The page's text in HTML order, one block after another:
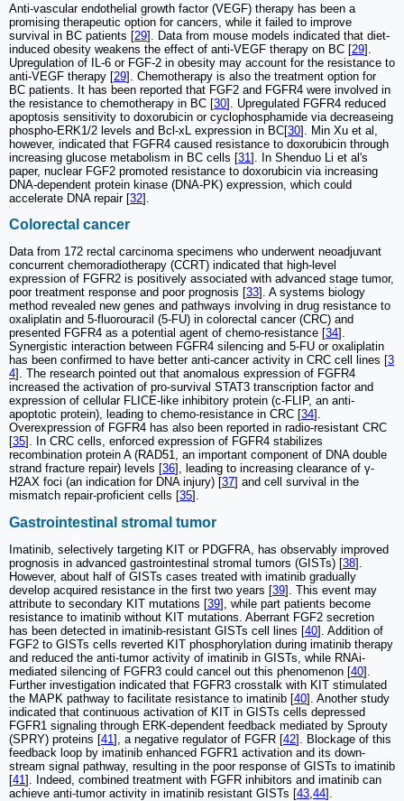
Anti-vascular endothelial growth factor (VEGF) therapy has been a
promising therapeutic option for cancers, while it failed to improve
survival in BC patients [29]. Data from mouse models indicated that diet-
induced obesity weakens the effect of anti-VEGF therapy on BC [29].
Upregulation of IL-6 or FGF-2 in obesity may account for the resistance to
anti-VEGF therapy [29]. Chemotherapy is also the treatment option for
BC patients. It has been reported that FGF2 and FGFR4 were involved in
the resistance to chemotherapy in BC [30]. Upregulated FGFR4 reduced
apoptosis sensitivity to doxorubicin or cyclophosphamide via decreaseing
phospho-ERK1/2 levels and Bcl-xL expression in BC[30]. Min Xu et al,
however, indicated that FGFR4 caused resistance to doxorubicin through
increasing glucose metabolism in BC cells [31 ]. In Shenduo Li et al's
paper, nuclear FGF2 promoted resistance to doxorubicin via increasing
DNA-dependent protein kinase (DNA-PK) expression, which could
accelerate DNA repair [32].
Colorectal cancer
Data from 172 rectal carcinoma specimens who underwent neoadjuvant
concurrent chemoradiotherapy (CCRT) indicated that high-level
expression of FGFR2 is positively associated with advanced stage tumor,
poor treatment response and poor prognosis [33]. A systems biology
method revealed new genes and pathways involving in drug resistance to
oxaliplatin and 5-fluorouracil (5-FU) in colorectal cancer (CRC) and
presented FGFR4 as a potential agent of chemo-resistance [34].
Synergistic interaction between FGFR4 silencing and 5-FU or oxaliplatin
has been confirmed to have better anti-cancer activity in CRC cell lines [3
4]. The research pointed out that anomalous expression of FGFR4
increased the activation of pro-survival STAT3 transcription factor and
expression of cellular FLICE-like inhibitory protein (c-FLIP, an anti-
apoptotic protein), leading to chemo-resistance in CRC [34].
Overexpression of FGFR4 has also been reported in radio-resistant CRC
[35]. In CRC cells, enforced expression of FGFR4 stabilizes
recombination protein A (RAD51, an important component of DNA double
strand fracture repair) levels [36], leading to increasing clearance of γ-
H2AX foci (an indication for DNA injury) [37] and cell survival in the
mismatch repair-proficient cells [35].
Gastrointestinal stromal tumor
Imatinib, selectively targeting KIT or PDGFRA, has observably improved
prognosis in advanced gastrointestinal stromal tumors (GISTs) [38].
However, about half of GISTs cases treated with imatinib gradually
develop acquired resistance in the first two years [39]. This event may
attribute to secondary KIT mutations [39], while part patients become
resistance to imatinib without KIT mutations. Aberrant FGF2 secretion
has been detected in imatinib-resistant GISTs cell lines [40]. Addition of
FGF2 to GISTs cells reverted KIT phosphorylation during imatinib therapy
and reduced the anti-tumor activity of imatinib in GISTs, while RNAi-
mediated silencing of FGFR3 could cancel out this phenomenon [40].
Further investigation indicated that FGFR3 crosstalk with KIT stimulated
the MAPK pathway to facilitate resistance to imatinib [40]. Another study
indicated that continuous activation of KIT in GISTs cells depressed
FGFR1 signaling through ERK-dependent feedback mediated by Sprouty
(SPRY) proteins [41 ], a negative regulator of FGFR [42]. Blockage of this
feedback loop by imatinib enhanced FGFR1 activation and its down-
stream signal pathway, resulting in the poor response of GISTs to imatinib
[41 ]. Indeed, combined treatment with FGFR inhibitors and imatinib can
achieve anti-tumor activity in imatinib resistant GISTs [43 44].